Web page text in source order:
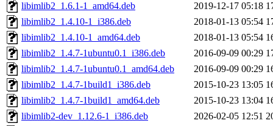
libimlib2_1.6.1-1_amd64.deb
2019-12-17 05:18
libimlib2_1.4.10-1_i386.deb
2018-01-13 05:54
libimlib2_1.4.10-1_amd64.deb
2018-01-13 05:54
libimlib2_1.4.7-1ubuntu0.1_i386.deb
2016-09-09 00:29
libimlib2_1.4.7-1ubuntu0.1_amd64.deb
2016-09-09 00:29
libimlib2_1.4.7-1build1_i386.deb
2015-10-23 13:05
libimlib2_1.4.7-1build1_amd64.deb
2015-10-23 13:04
libimlib2-dev_1.12.6-1_i386.deb
2026-02-05 12:51